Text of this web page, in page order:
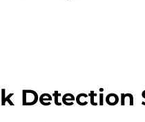
Detection